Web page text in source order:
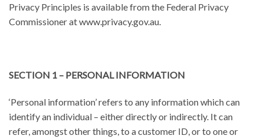
Privacy Principles is available from the Federal Privacy
Commissioner at www.privacy.gov.au.
SECTION 1 – PERSONAL INFORMATION
‘Personal information’ refers to any information which can
identify an individual – either directly or indirectly. It can
refer, amongst other things, to a customer ID, or to one or